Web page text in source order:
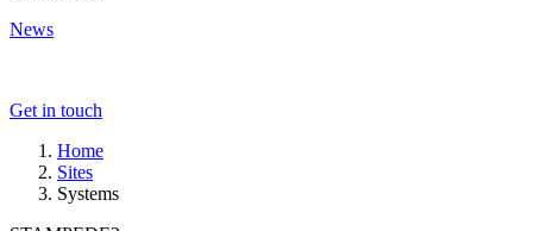
News
Get in touch
Home
Sites
Systems